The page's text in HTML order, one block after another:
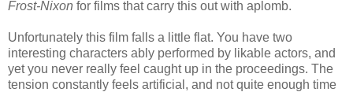
Frost-Nixon for films that carry this out with aplomb.
Unfortunately this film falls a little flat. You have two
interesting characters ably performed by likable actors, and
yet you never really feel caught up in the proceedings. The
tension constantly feels artificial, and not quite enough time